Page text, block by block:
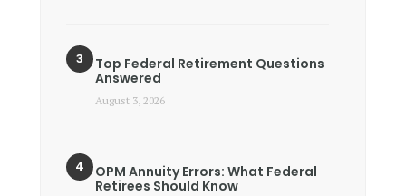
Top Federal Retirement Questions
Answered
August 3, 2026
OPM Annuity Errors: What Federal
Retirees Should Know